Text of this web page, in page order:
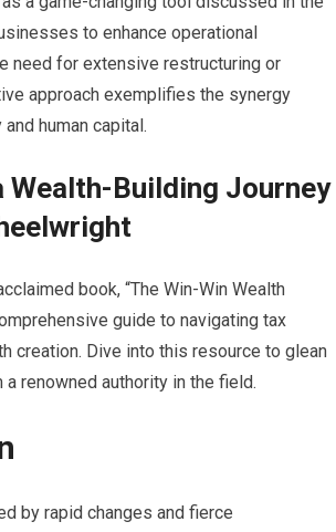
to enhance operational
need for extensive restructuring or
approach exemplifies the synergy
human capital.
Wealth-Building Journey
book, “The Win-Win Wealth
guide to navigating tax
creation. Dive into this resource to glean
renowned authority in the field.
by rapid changes and fierce